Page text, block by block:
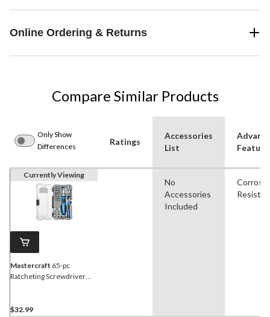
Online Ordering & Returns
Compare Similar Products
Only Show
Differences
Ratings
Accessories
List
Currently Viewing
Mastercraft 65-pc
Ratcheting Screwdriver
and Case
$32.99
No
Accessories
Included